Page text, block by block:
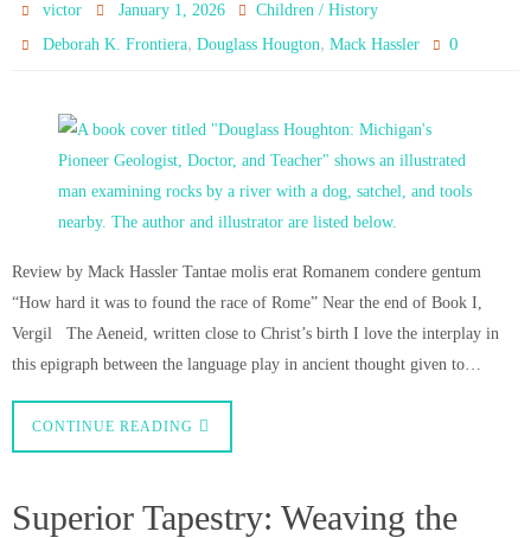
victor January 1, 2026
Children / History
Deborah K. Frontiera,Douglass Hougton,Mack Hassler 0
Review by Mack Hassler Tantae molis erat Romanem condere gentum
“How hard it was to found the race of Rome” Near the end of Book I,
Vergil The Aeneid, written close to Christ’s birth I love the interplay in
this epigraph between the language play in ancient thought given to…
CONTINUE READING
Superior Tapestry: Weaving the